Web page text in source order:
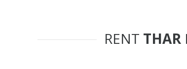
RENT THAR